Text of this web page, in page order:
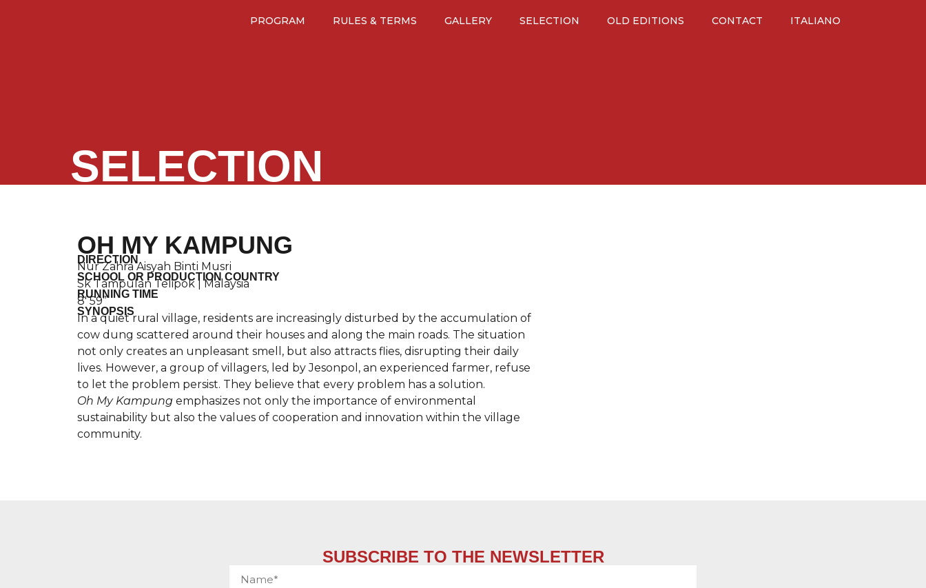
PROGRAM RULES & TERMS GALLERY SELECTION OLD EDITIONS CONTACT ITALIANO
SELECTION
OH MY KAMPUNG
DIRECTION
Nur Zahra Aisyah Binti Musri
SCHOOL OR PRODUCTION COUNTRY
Sk Tampulan Telipok | Malaysia
RUNNING TIME
8′ 59”
SYNOPSIS
In a quiet rural village, residents are increasingly disturbed by the accumulation of
cow dung scattered around their houses and along the main roads. The situation
not only creates an unpleasant smell, but also attracts flies, disrupting their daily
lives. However, a group of villagers, led by Jesonpol, an experienced farmer, refuse
to let the problem persist. They believe that every problem has a solution.
Oh My Kampung emphasizes not only the importance of environmental
sustainability but also the values of cooperation and innovation within the village
community.
SUBSCRIBE TO THE NEWSLETTER